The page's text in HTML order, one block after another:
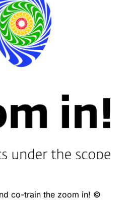
important and essential
The latest one is
aims to bring together the
alternative methods for
from around the world.
co-train the zoom in! ©